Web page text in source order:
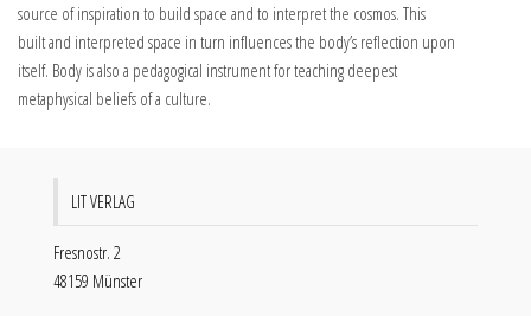
source of inspiration to build space and to interpret the cosmos. This
built and interpreted space in turn influences the body’s reflection upon
itself. Body is also a pedagogical instrument for teaching deepest
metaphysical beliefs of a culture.
LIT VERLAG
Fresnostr. 2
48159 Münster